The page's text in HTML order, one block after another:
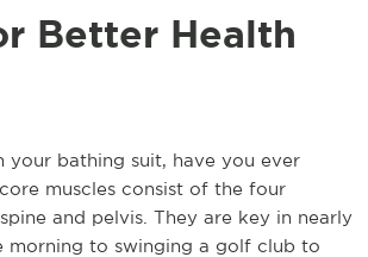
Better Health
your bathing suit, have you ever
muscles consist of the four
and pelvis. They are key in nearly
to swinging a golf club to